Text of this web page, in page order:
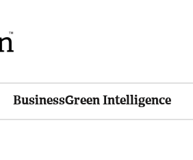
BusinessGreen Intelligence